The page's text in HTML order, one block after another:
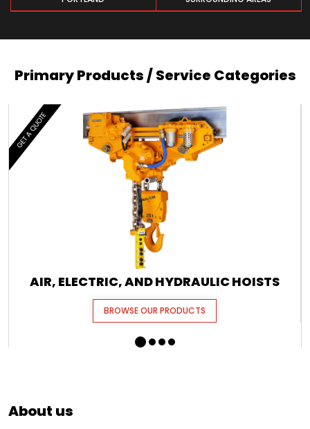
Primary Products / Service Categories
GET A QUOTE
AIR, ELECTRIC, AND HYDRAULIC HOISTS
BROWSE OUR PRODUCTS
About us